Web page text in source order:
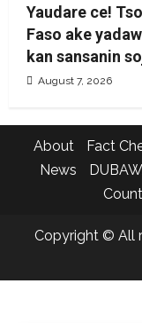
Yaudare ce!
Faso ake
kan sansanin
August 7, 2026
About Fact
News
Copyright © All